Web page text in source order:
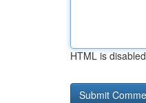
HTML is disabled